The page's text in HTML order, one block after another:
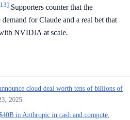
Supporters counter that the
for Claude and a real bet that
NVIDIA at scale.
cloud deal worth tens of billions of
2025.
in Anthropic in cash and compute